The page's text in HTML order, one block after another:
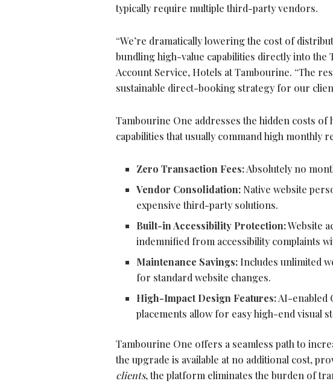
typically require multiple third-party vendors.
“We’re dramatically lowering the cost of
bundling high-value capabilities directly into the
Account Service, Hotels at Tambourine. “The
sustainable direct-booking strategy for our
Tambourine One addresses the hidden costs
capabilities that usually command high monthly
Zero Transaction Fees:Absolutely no
Vendor Consolidation: Native website
expensive third-party solutions.
Built-in Accessibility Protection:Website
indemnified from accessibility complaints
Maintenance Savings: Includes unlimited
for standard website changes.
High-Impact Design Features:AI-enabled
placements allow for easy high-end visual
Tambourine One offers a seamless path to
the upgrade is available at no additional cost,
clients, the platform eliminates the burden of